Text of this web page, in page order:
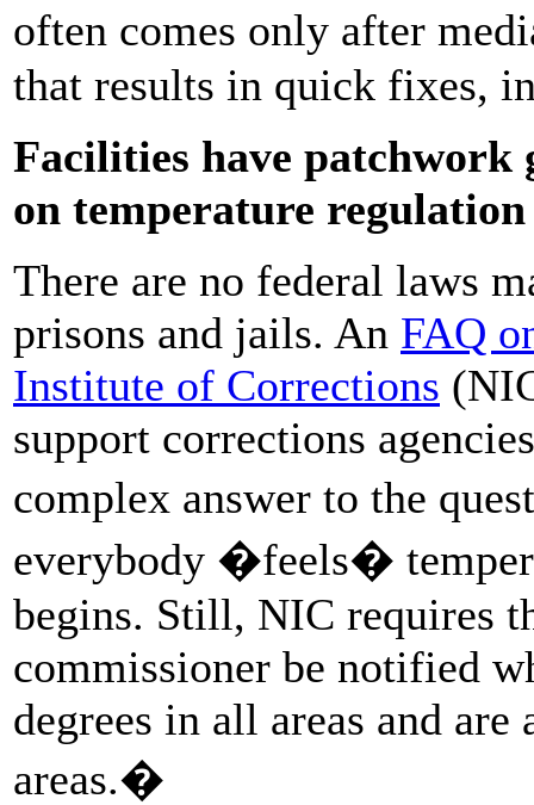
often comes only after
that results in quick fixes,
Facilities have patchwork
on temperature regulation
There are no federal laws
prisons and jails. An FAQ
Institute of Corrections
support corrections
complex answer to the
everybody �feels�
begins. Still, NIC requires
commissioner be notified
degrees in all areas and
areas.�